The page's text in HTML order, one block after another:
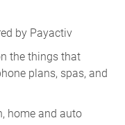
by Payactiv
the things that
plans, spas, and
home and auto